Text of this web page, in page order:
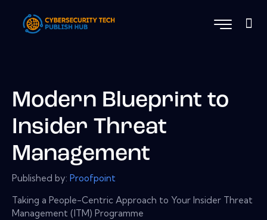
Modern Blueprint to
Insider Threat
Management
Published by: Proofpoint
Taking a People-Centric Approach to Your Insider Threat
Management (ITM) Programme